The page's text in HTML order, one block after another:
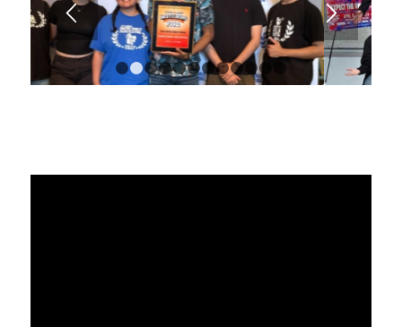
1 2 3 4 5 6 7 8 9 101112